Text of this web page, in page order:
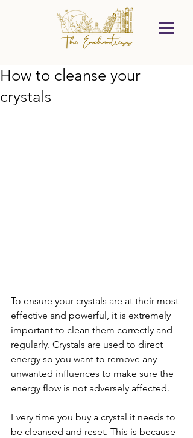
How to cleanse your
crystals
To ensure your crystals are at their most
effective and powerful, it is extremely
important to clean them correctly and
regularly. Crystals are used to direct
energy so you want to remove any
unwanted influences to make sure the
energy flow is not adversely affected.
Every time you buy a crystal it needs to
be cleansed and reset. This is because